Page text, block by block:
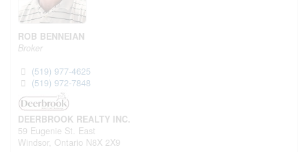
ROB BENNEIAN
Broker
(519) 977-4625
(519) 972-7848
DEERBROOK REALTY INC.
59 Eugenie St. East
Windsor, Ontario N8X 2X9